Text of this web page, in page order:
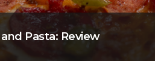
and Pasta: Review